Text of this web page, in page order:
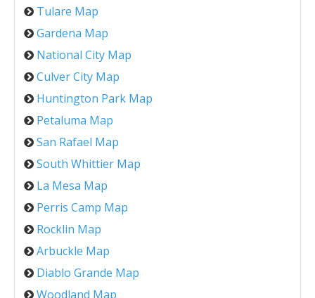
Tulare Map
Gardena Map
National City Map
Culver City Map
Huntington Park Map
Petaluma Map
San Rafael Map
South Whittier Map
La Mesa Map
Perris Camp Map
Rocklin Map
Arbuckle Map
Diablo Grande Map
Woodland Map